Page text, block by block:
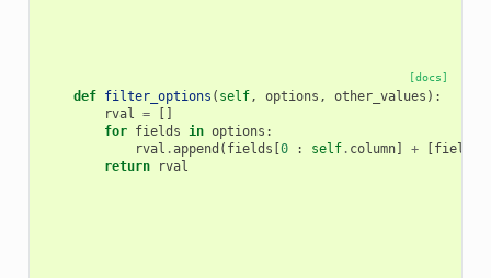
[docs]
def filter_options ( self, options , other_values ):
rval =
[]
for fields in options :
rval .append ( fields [0 : self. column] + [fields
return
rval